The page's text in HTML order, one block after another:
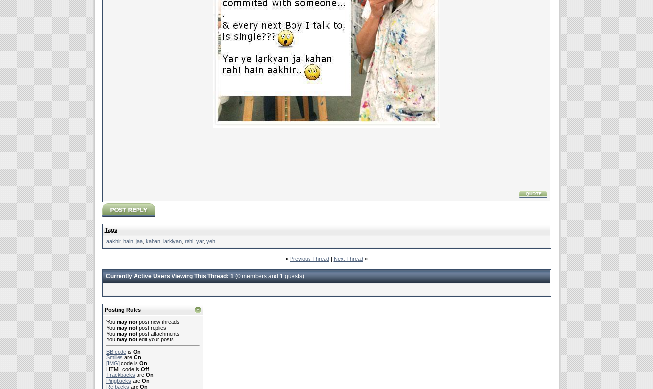
Tags
aakhir, hain, jaa, kahan, larkiyan, rahi, yar, yeh
« Previous Thread| Next Thread »
Currently Active Users Viewing This Thread: 1(0 members and 1 guests)
Posting Rules
You may notpost new threads
You may notpost replies
You may notpost attachments
You may notedit your posts
BB codeis On
Smilies are On
[IMG]code is On
HTML code is Off
Trackbacks are On
Pingbacks are On
Refbacks are On